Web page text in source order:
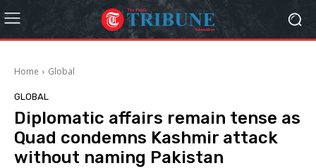
Home Global
GLOBAL
Diplomatic affairs remain tense as
Quad condemns Kashmir attack
without naming Pakistan